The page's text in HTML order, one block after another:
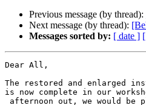
Previous message (by thread):
Next message (by thread):
Messages sorted by: [ date ]
Dear All,
The restored and enlarged
is now complete in our